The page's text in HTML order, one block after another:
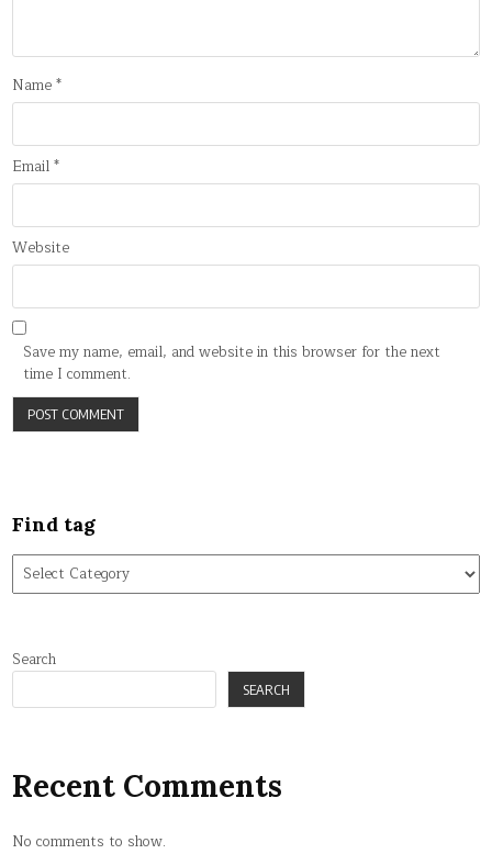
Name*
Email*
Website
Save my name, email, and website in this browser for the next
time I comment.
Find tag
Find
tag
Search
SEARCH
Recent Comments
No comments to show.